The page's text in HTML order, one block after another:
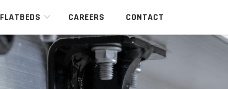
FLATBEDS CAREERS CONTACT